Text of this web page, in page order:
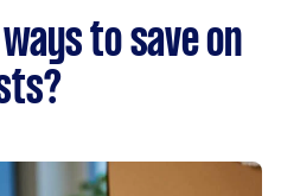
to save on